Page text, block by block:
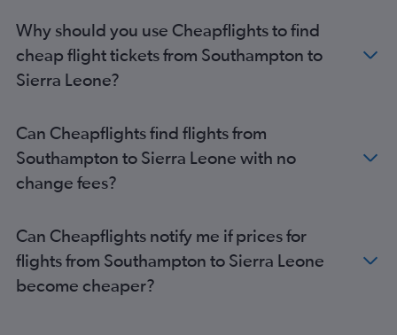
Gatwick to Jomo Kenyatta Intl flights
Luton to Lagos flights
Gatwick to Accra flights
Gatwick to Cape Town flights
Stansted to Jomo Kenyatta Intl flights
London City to Jomo Kenyatta Intl flights
Stansted to Cairo flights
Gatwick to Cairo flights
Heathrow to Port Louis flights
Why should you use Cheapflights to find
cheap flight tickets from Southampton to
Sierra Leone?
Can Cheapflights find flights from
Southampton to Sierra Leone with no
change fees?
Can Cheapflights notify me if prices for
flights from Southampton to Sierra Leone
become cheaper?